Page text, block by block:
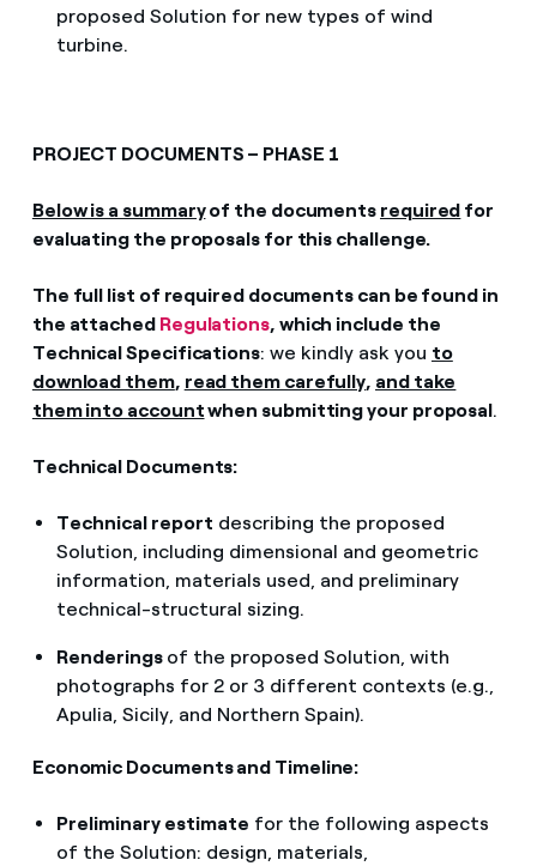
proposed Solution for new types of wind
turbine.
PROJECT DOCUMENTS – PHASE 1
Below is a summaryof the documents required for
evaluating the proposals for this challenge.
The full list of required documents can be found in
the attached Regulations, which include the
Technical Specifications: we kindly ask you to
download them, read them carefully, and take
them into accountwhen submitting your proposal.
Technical Documents:
Technical report describing the proposed
Solution, including dimensional and geometric
information, materials used, and preliminary
technical-structural sizing.
Renderings of the proposed Solution, with
photographs for 2 or 3 different contexts (e.g.,
Apulia, Sicily, and Northern Spain).
Economic Documents and Timeline:
Preliminary estimate for the following aspects
of the Solution: design, materials,